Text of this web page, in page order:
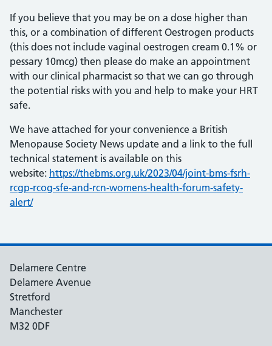
If you believe that you may be on a dose higher than
this, or a combination of different Oestrogen products
(this does not include vaginal oestrogen cream 0.1% or
pessary 10mcg) then please do make an appointment
with our clinical pharmacist so that we can go through
the potential risks with you and help to make your HRT
safe.
We have attached for your convenience a British
Menopause Society News update and a link to the full
technical statement is available on this
website: https://thebms.org.uk/2023/04/joint-bms-fsrh-
rcgp-rcog-sfe-and-rcn-womens-health-forum-safety-
alert/
Delamere Centre
Delamere Avenue
Stretford
Manchester
M32 0DF